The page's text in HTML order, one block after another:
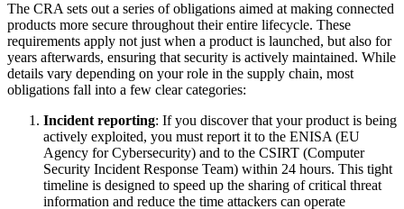
The CRA sets out a series of obligations aimed at making connected
products more secure throughout their entire lifecycle. These
requirements apply not just when a product is launched, but also for
years afterwards, ensuring that security is actively maintained. While
details vary depending on your role in the supply chain, most
obligations fall into a few clear categories:
Incident reporting: If you discover that your product is being
actively exploited, you must report it to the ENISA (EU
Agency for Cybersecurity) and to the CSIRT (Computer
Security Incident Response Team) within 24 hours. This tight
timeline is designed to speed up the sharing of critical threat
information and reduce the time attackers can operate